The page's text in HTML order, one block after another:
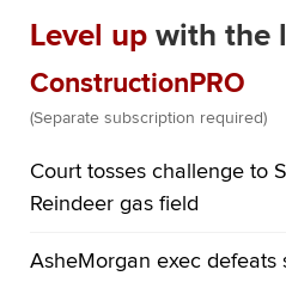
Level up with the
ConstructionPRO
(Separate subscription required)
Court tosses challenge to
Reindeer gas field
AsheMorgan exec defeats